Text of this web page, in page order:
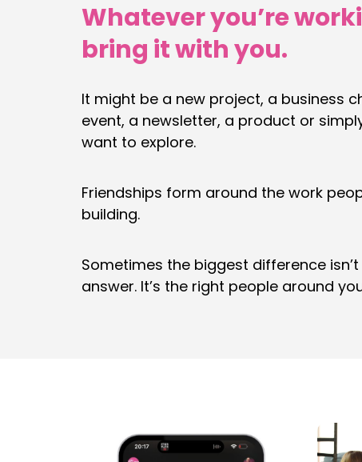
Whatever you’re
bring it with you.
It might be a new project, a business
event, a newsletter, a product or
want to explore.
Friendships form around the work
building.
Sometimes the biggest difference
answer. It’s the right people around